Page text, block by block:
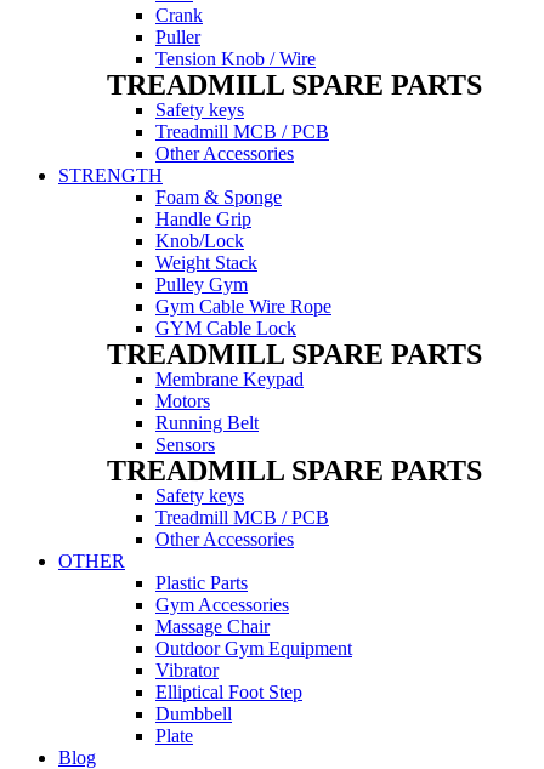
Crank
Puller
Tension Knob / Wire
TREADMILL SPARE PARTS
Safety keys
Treadmill MCB / PCB
Other Accessories
STRENGTH
Foam & Sponge
Handle Grip
Knob/Lock
Weight Stack
Pulley Gym
Gym Cable Wire Rope
GYM Cable Lock
TREADMILL SPARE PARTS
Membrane Keypad
Motors
Running Belt
Sensors
TREADMILL SPARE PARTS
Safety keys
Treadmill MCB / PCB
Other Accessories
OTHER
Plastic Parts
Gym Accessories
Massage Chair
Outdoor Gym Equipment
Vibrator
Elliptical Foot Step
Dumbbell
Plate
Blog